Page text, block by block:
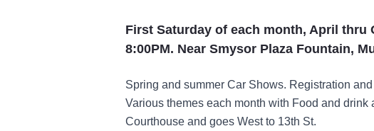
First Saturday of each month, April thru
8:00PM. Near Smysor Plaza Fountain,
Spring and summer Car Shows. Registration
Various themes each month with Food and
Courthouse and goes West to 13th St.